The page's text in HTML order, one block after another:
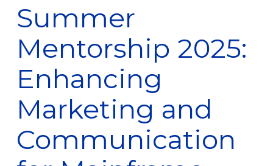
Summer
Mentorship 2025:
Enhancing
Marketing and
Communication